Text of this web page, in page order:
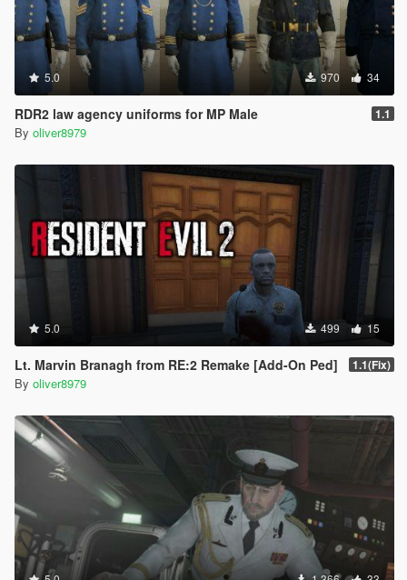
5.0 970 34
RDR2 law agency uniforms for MP Male 1.1
By oliver8979
5.0 499 15
Lt. Marvin Branagh from RE:2 Remake [Add-On Ped] 1.1(Fix)
By oliver8979